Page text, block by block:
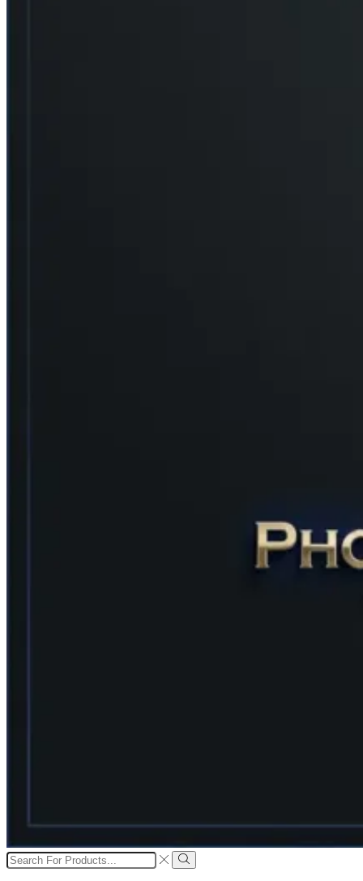
Search
input
Search